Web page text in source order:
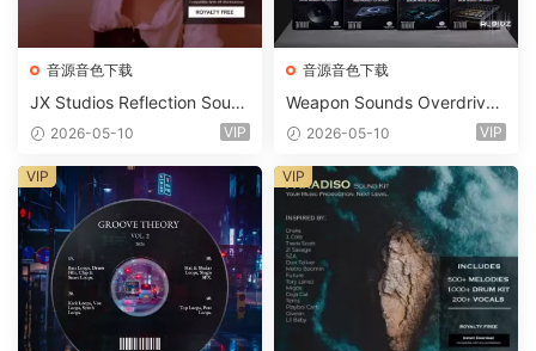
音源音色下载
JX Studios Reflection Soun
d Kit WAV-FANTASTiC
2026-05-10 VIP
音源音色下载
Weapon Sounds Overdrive
x Echo Chamber Production
m 2 Presets-FANTASTiC
2026-05-10 VIP
VIP VIP